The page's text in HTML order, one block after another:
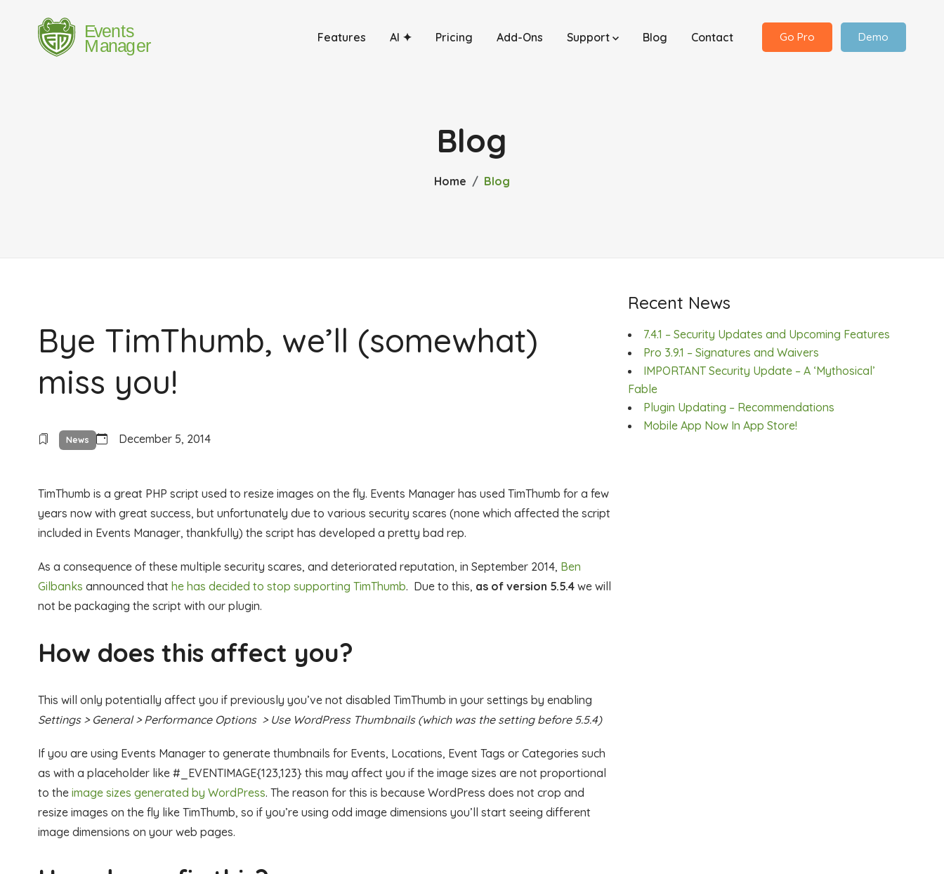
Features AI ✦ Pricing Add-Ons Support Blog Contact Go Pro Demo
Blog
Home Blog
Bye TimThumb, we’ll (somewhat)
miss you!
News December 5, 2014
TimThumb is a great PHP script used to resize images on the fly. Events Manager has used TimThumb for a few
years now with great success, but unfortunately due to various security scares (none which affected the script
included in Events Manager, thankfully) the script has developed a pretty bad rep.
As a consequence of these multiple security scares, and deteriorated reputation, in September 2014, Ben
Gilbanks announced that he has decided to stop supporting TimThumb. Due to this, as of version 5.5.4 we will
not be packaging the script with our plugin.
How does this affect you?
This will only potentially affect you if previously you’ve not disabled TimThumb in your settings by enabling
Settings > General > Performance Options > Use WordPress Thumbnails (which was the setting before 5.5.4)
If you are using Events Manager to generate thumbnails for Events, Locations, Event Tags or Categories such
as with a placeholder like #_EVENTIMAGE{123,123} this may affect you if the image sizes are not proportional
to the image sizes generated by WordPress. The reason for this is because WordPress does not crop and
resize images on the fly like TimThumb, so if you’re using odd image dimensions you’ll start seeing different
image dimensions on your web pages.
Recent News
7.4.1 – Security Updates and Upcoming Features
Pro 3.9.1 – Signatures and Waivers
IMPORTANT Security Update – A ‘Mythosical’
Fable
Plugin Updating – Recommendations
Mobile App Now In App Store!